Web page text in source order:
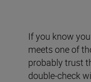
If you know
meets one of
probably trust
double-check